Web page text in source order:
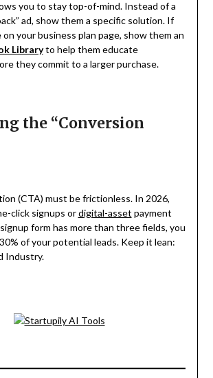
you to stay top-of-mind. Instead of a
ad, show them a specific solution. If
your business plan page, show them an
Libraryto help them educate
they commit to a larger purchase.
the “Conversion
(CTA) must be frictionless. In 2026,
click signups ordigital-asset payment
form has more than three fields, you
of your potential leads. Keep it lean:
Industry.